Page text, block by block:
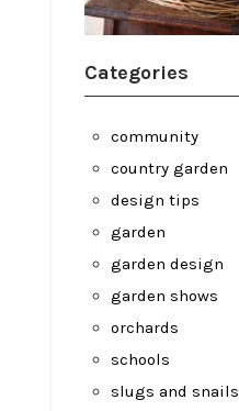
Categories
community
country garden
design tips
garden
garden design
garden shows
orchards
schools
slugs and snails